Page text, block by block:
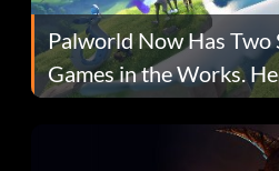
Palworld Now Has
Games in the Works.